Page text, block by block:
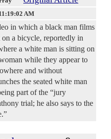
AM
in which a black man films
a bicycle, reportedly in
a white man is sitting on
while they appear to
and without
the seated white man
part of the “jury
trial; he also says to the